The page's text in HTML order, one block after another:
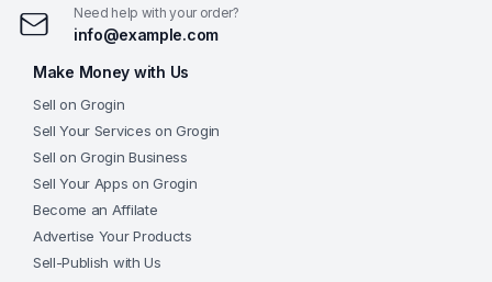
Need help with your order?
info@example.com
Make Money with Us
Sell on Grogin
Sell Your Services on Grogin
Sell on Grogin Business
Sell Your Apps on Grogin
Become an Affilate
Advertise Your Products
Sell-Publish with Us